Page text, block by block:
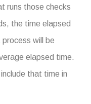
runs those checks
the time elapsed
will be
elapsed time.
that time in